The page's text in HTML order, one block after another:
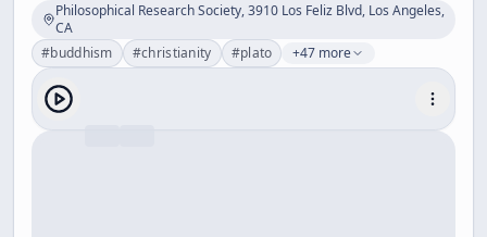
Philosophical Research Society, 3910 Los Feliz Blvd, Los Angeles,
CA
#buddhism #christianity #plato +47 more